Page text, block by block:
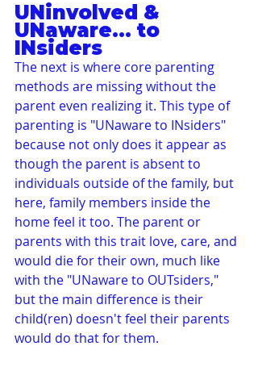
UNinvolved &
UNaware... to
INsiders
The next is where core parenting
methods are missing without the
parent even realizing it. This type of
parenting is "UNaware to INsiders"
because not only does it appear as
though the parent is absent to
individuals outside of the family, but
here, family members inside the
home feel it too. The parent or
parents with this trait love, care, and
would die for their own, much like
with the "UNaware to OUTsiders,"
but the main difference is their
child(ren) doesn't feel their parents
would do that for them.